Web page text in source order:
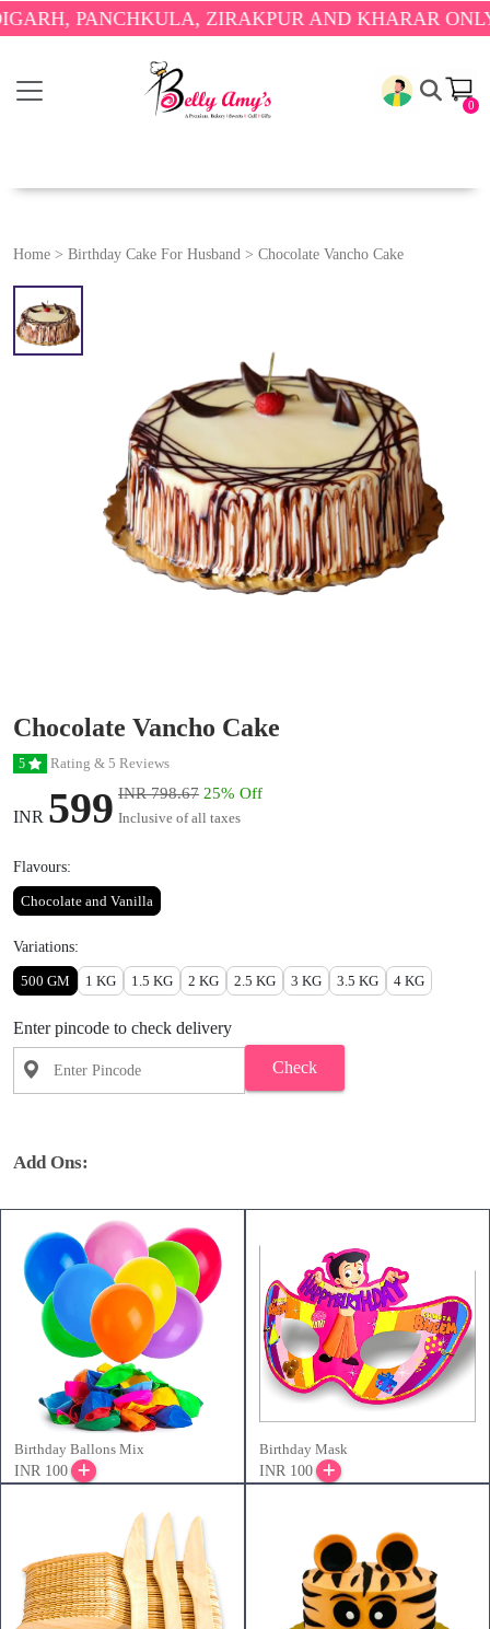
ZIRAKPUR AND KHARAR ONLY.🎉
0
Home > Birthday Cake For Husband > Chocolate Vancho Cake
Chocolate Vancho Cake
5 Rating & 5 Reviews
INR 599 INR 798.67 25% Off
Inclusive of all taxes
Flavours:
Chocolate and Vanilla
Variations:
500 GM 1 KG 1.5 KG 2 KG 2.5 KG 3 KG 3.5 KG 4 KG
Enter pincode to check delivery
Check
Add Ons:
Birthday Ballons Mix
INR 100
Birthday Mask
INR 100